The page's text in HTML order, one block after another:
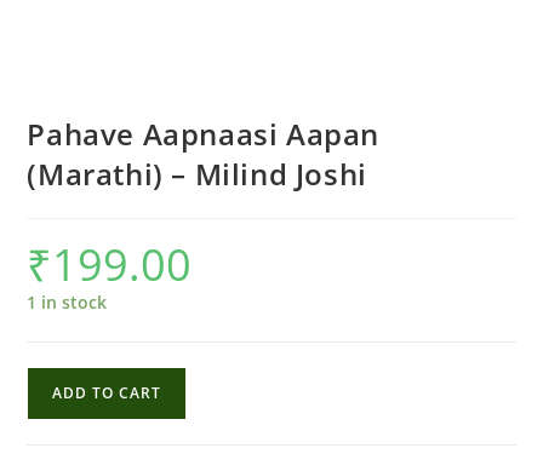
Pahave Aapnaasi Aapan
(Marathi) – Milind Joshi
₹199.00
1 in stock
ADD TO CART